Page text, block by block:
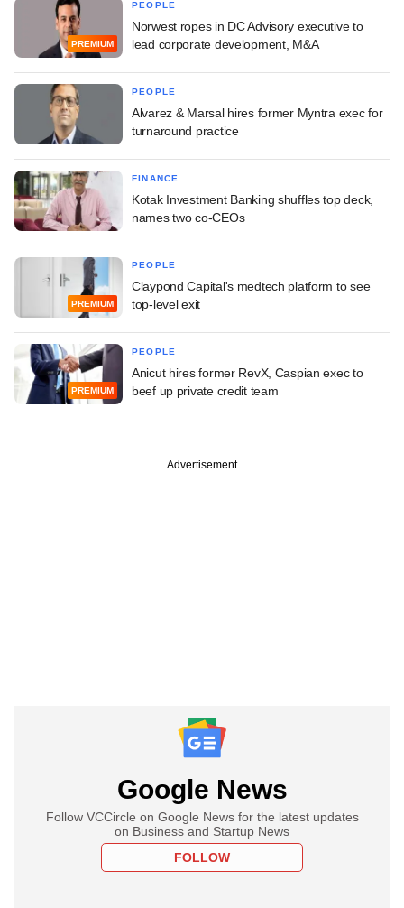
PREMIUM
PEOPLE
Norwest ropes in DC Advisory executive to
lead corporate development, M&A
PEOPLE
Alvarez & Marsal hires former Myntra exec for
turnaround practice
FINANCE
Kotak Investment Banking shuffles top deck,
names two co-CEOs
PREMIUM
PEOPLE
Claypond Capital's medtech platform to see
top-level exit
PREMIUM
PEOPLE
Anicut hires former RevX, Caspian exec to
beef up private credit team
Advertisement
Google News
Follow VCCircle on Google News for the latest updates
on Business and Startup News
FOLLOW